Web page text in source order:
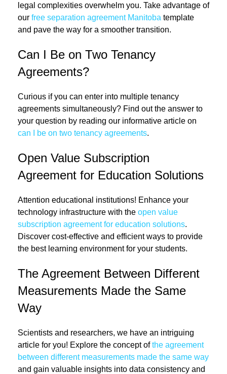
legal complexities overwhelm you. Take advantage of
our free separation agreement Manitoba template
and pave the way for a smoother transition.
Can I Be on Two Tenancy
Agreements?
Curious if you can enter into multiple tenancy
agreements simultaneously? Find out the answer to
your question by reading our informative article on
can I be on two tenancy agreements.
Open Value Subscription
Agreement for Education Solutions
Attention educational institutions! Enhance your
technology infrastructure with the open value
subscription agreement for education solutions.
Discover cost-effective and efficient ways to provide
the best learning environment for your students.
The Agreement Between Different
Measurements Made the Same
Way
Scientists and researchers, we have an intriguing
article for you! Explore the concept ofthe agreement
between different measurements made the same way
and gain valuable insights into data consistency and